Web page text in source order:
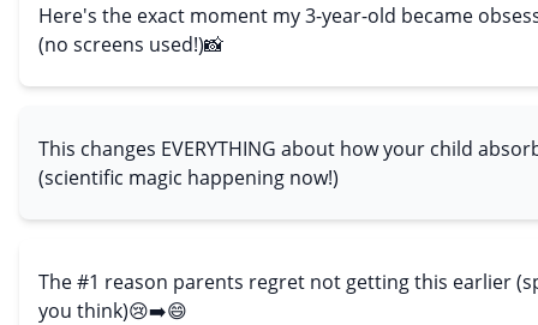
Here's the exact moment my 3-year-old became
(no screens used!)📸
This changes EVERYTHING about how your child
(scientific magic happening now!)
The #1 reason parents regret not getting this earlier
you think)😢➡️😄